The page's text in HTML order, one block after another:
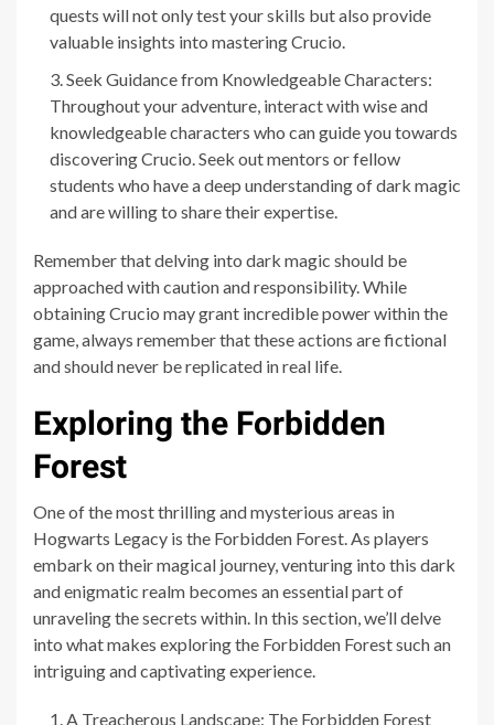
quests will not only test your skills but also provide
valuable insights into mastering Crucio.
Seek Guidance from Knowledgeable Characters:
Throughout your adventure, interact with wise and
knowledgeable characters who can guide you towards
discovering Crucio. Seek out mentors or fellow
students who have a deep understanding of dark magic
and are willing to share their expertise.
Remember that delving into dark magic should be
approached with caution and responsibility. While
obtaining Crucio may grant incredible power within the
game, always remember that these actions are fictional
and should never be replicated in real life.
Exploring the Forbidden
Forest
One of the most thrilling and mysterious areas in
Hogwarts Legacy is the Forbidden Forest. As players
embark on their magical journey, venturing into this dark
and enigmatic realm becomes an essential part of
unraveling the secrets within. In this section, we’ll delve
into what makes exploring the Forbidden Forest such an
intriguing and captivating experience.
A Treacherous Landscape: The Forbidden Forest